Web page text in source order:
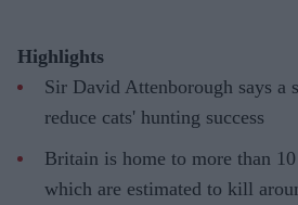
Highlights
Sir David Attenborough says a
reduce cats' hunting success
Britain is home to more than
which are estimated to kill